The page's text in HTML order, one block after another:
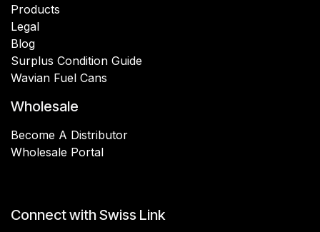
Products
Legal
Blog
Surplus Condition Guide
Wavian Fuel Cans
Wholesale
Become A Distributor
Wholesale Portal
Connect with Swiss Link